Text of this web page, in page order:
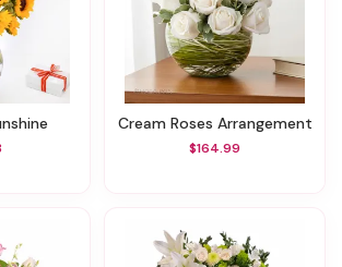
Cream Roses Arrangement
$164.99